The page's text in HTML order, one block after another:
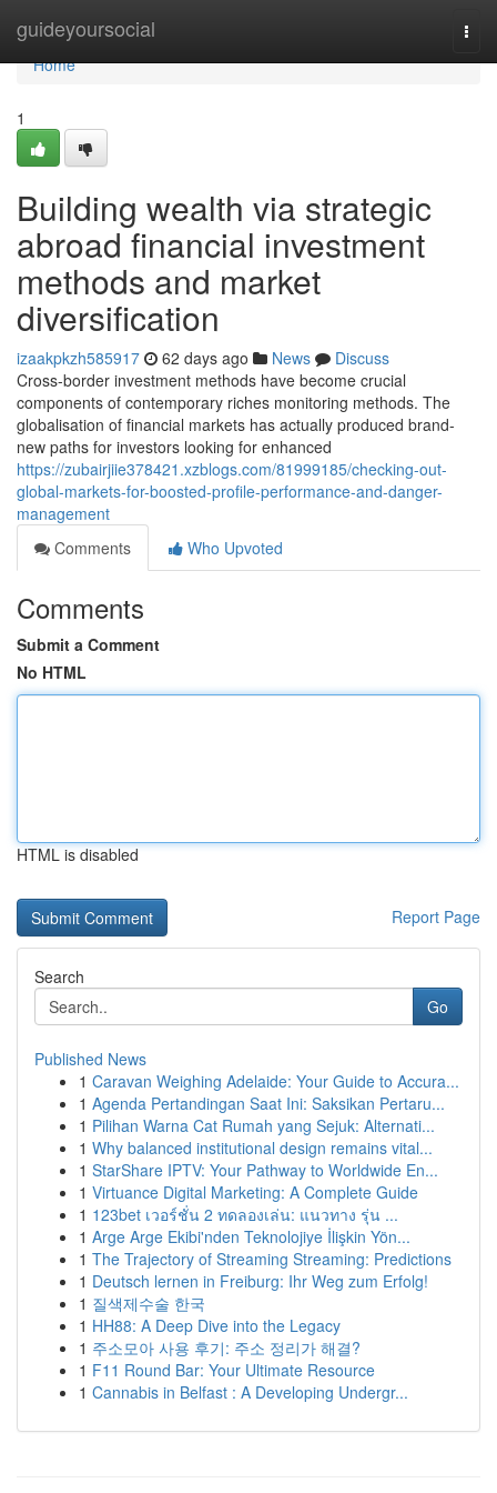
guideyoursocial
Home
Home
1
Building wealth via strategic
abroad financial investment
methods and market
diversification
izaakpkzh585917 62 days ago News
Discuss
Cross-border investment methods have become crucial
components of contemporary riches monitoring methods. The
globalisation of financial markets has actually produced brand-
new paths for investors looking for enhanced
https://zubairjiie378421.xzblogs.com/81999185/checking-out-
global-markets-for-boosted-profile-performance-and-danger-
management
Comments
Who Upvoted
Comments
Submit a Comment
No HTML
HTML is disabled
Report Page
Search
Go
Published News
1 Caravan Weighing Adelaide: Your Guide to Accura...
1 Agenda Pertandingan Saat Ini: Saksikan Pertaru...
1 Pilihan Warna Cat Rumah yang Sejuk: Alternati...
1 Why balanced institutional design remains vital...
1 StarShare IPTV: Your Pathway to Worldwide En...
1 Virtuance Digital Marketing: A Complete Guide
1 123bet เวอร์ชั่น 2 ทดลองเล่น: แนวทาง รุ่น ...
1 Arge Arge Ekibi'nden Teknolojiye İlişkin Yön...
1 The Trajectory of Streaming Streaming: Predictions
1 Deutsch lernen in Freiburg: Ihr Weg zum Erfolg!
1 질색제수술 한국
1 HH88: A Deep Dive into the Legacy
1 주소모아 사용 후기: 주소 정리가 해결?
1 F11 Round Bar: Your Ultimate Resource
1 Cannabis in Belfast : A Developing Undergr...